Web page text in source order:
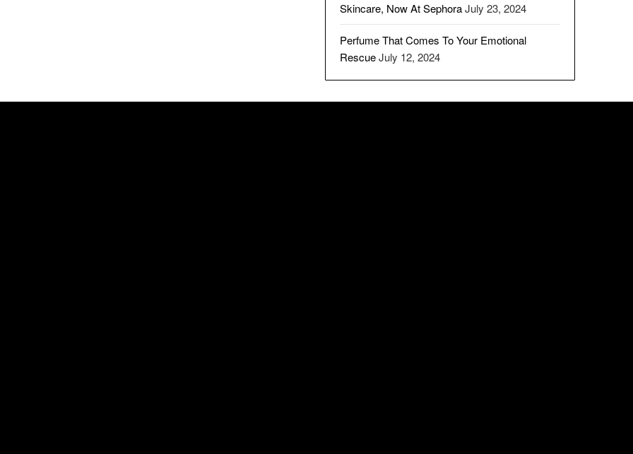
Skincare, Now At SephoraJuly 23, 2024
Perfume That Comes To Your Emotional
RescueJuly 12, 2024